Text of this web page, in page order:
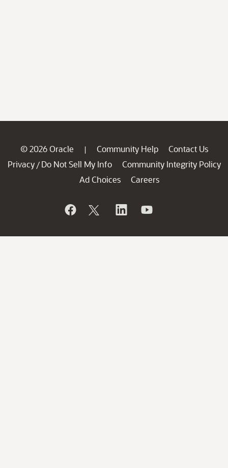
© 2026 Oracle | Community Help
Contact Us
Privacy / Do Not Sell My Info
Community Integrity Policy
Ad Choices
Careers